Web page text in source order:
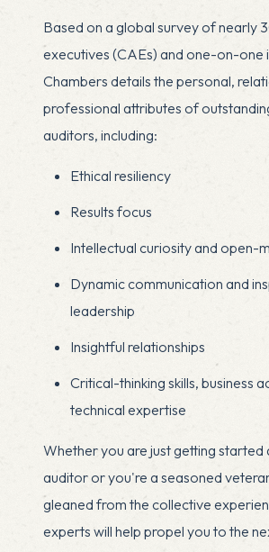
Based on a global survey of nearly
executives (CAEs) and one-on-one
Chambers details the personal,
professional attributes of
auditors, including:
Ethical resiliency
Results focus
Intellectual curiosity and open-
Dynamic communication and
leadership
Insightful relationships
Critical-thinking skills, business
technical expertise
Whether you are just getting started
auditor or you're a seasoned
gleaned from the collective
experts will help propel you to the